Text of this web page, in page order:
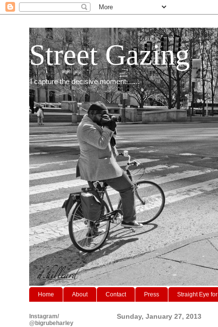
Street Gazing
I capture the decisive moment.......
Home About Contact Press Straight Eye
Sunday, January 27, 2013
Instagram/
@bigrubeharley